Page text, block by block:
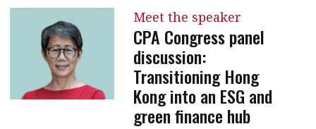
Meet the speaker
CPA Congress panel
discussion:
Transitioning Hong
Kong into an ESG and
green finance hub